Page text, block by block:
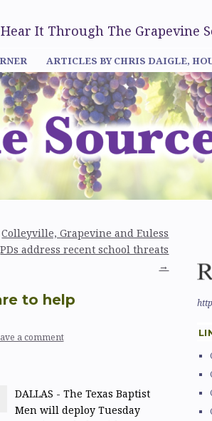
It Through The Grapevine
ARTICLES BY CHRIS DAIGLE,
Colleyville, Grapevine and Euless
PDs address recent school threats
→
to help
a comment
DALLAS - The Texas Baptist
Men will deploy Tuesday